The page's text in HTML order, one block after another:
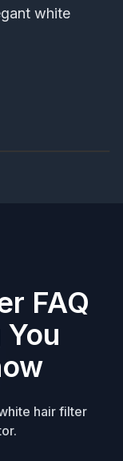
white
FAQ
hair filter